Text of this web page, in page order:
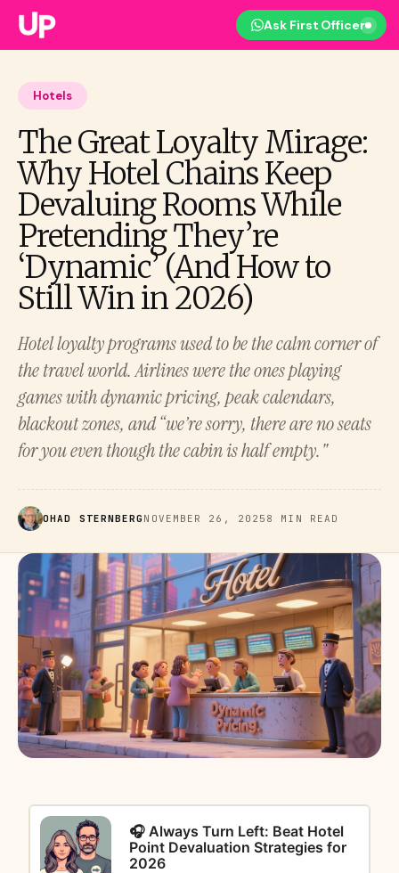
Ask First Officer
Hotels
The Great Loyalty Mirage:
Why Hotel Chains Keep
Devaluing Rooms While
Pretending They’re
‘Dynamic’ (And How to
Still Win in 2026)
Hotel loyalty programs used to be the calm corner of
the travel world. Airlines were the ones playing
games with dynamic pricing, peak calendars,
blackout zones, and “we’re sorry, there are no seats
for you even though the cabin is half empty."
OHAD STERNBERG NOVEMBER 26, 2025 8 MIN READ
🎧 Always Turn Left: Beat Hotel
Point Devaluation Strategies for
2026